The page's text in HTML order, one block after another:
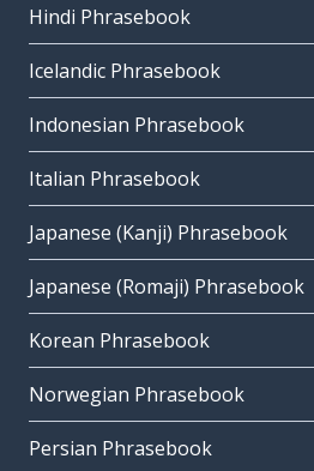
Hindi Phrasebook
Icelandic Phrasebook
Indonesian Phrasebook
Italian Phrasebook
Japanese (Kanji) Phrasebook
Japanese (Romaji) Phrasebook
Korean Phrasebook
Norwegian Phrasebook
Persian Phrasebook